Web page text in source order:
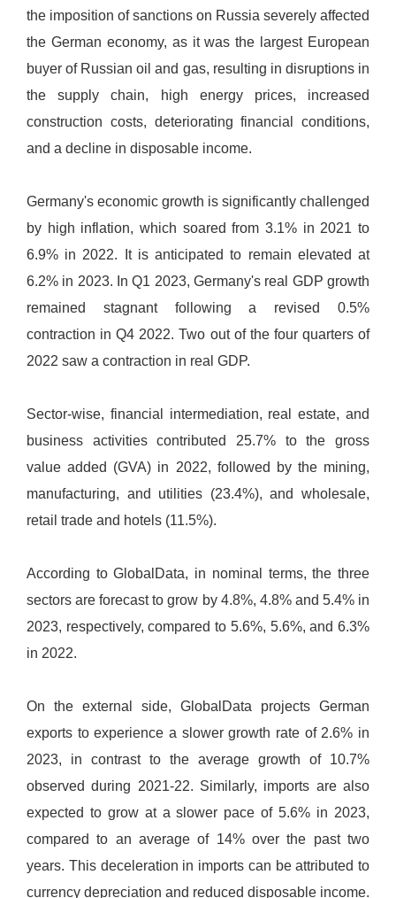
the imposition of sanctions on Russia severely affected
the German economy, as it was the largest European
buyer of Russian oil and gas, resulting in disruptions in
the supply chain, high energy prices, increased
construction costs, deteriorating financial conditions,
and a decline in disposable income.
Germany's economic growth is significantly challenged
by high inflation, which soared from 3.1% in 2021 to
6.9% in 2022. It is anticipated to remain elevated at
6.2% in 2023. In Q1 2023, Germany's real GDP growth
remained stagnant following a revised 0.5%
contraction in Q4 2022. Two out of the four quarters of
2022 saw a contraction in real GDP.
Sector-wise, financial intermediation, real estate, and
business activities contributed 25.7% to the gross
value added (GVA) in 2022, followed by the mining,
manufacturing, and utilities (23.4%), and wholesale,
retail trade and hotels (11.5%).
According to GlobalData, in nominal terms, the three
sectors are forecast to grow by 4.8%, 4.8% and 5.4% in
2023, respectively, compared to 5.6%, 5.6%, and 6.3%
in 2022.
On the external side, GlobalData projects German
exports to experience a slower growth rate of 2.6% in
2023, in contrast to the average growth of 10.7%
observed during 2021-22. Similarly, imports are also
expected to grow at a slower pace of 5.6% in 2023,
compared to an average of 14% over the past two
years. This deceleration in imports can be attributed to
currency depreciation and reduced disposable income.